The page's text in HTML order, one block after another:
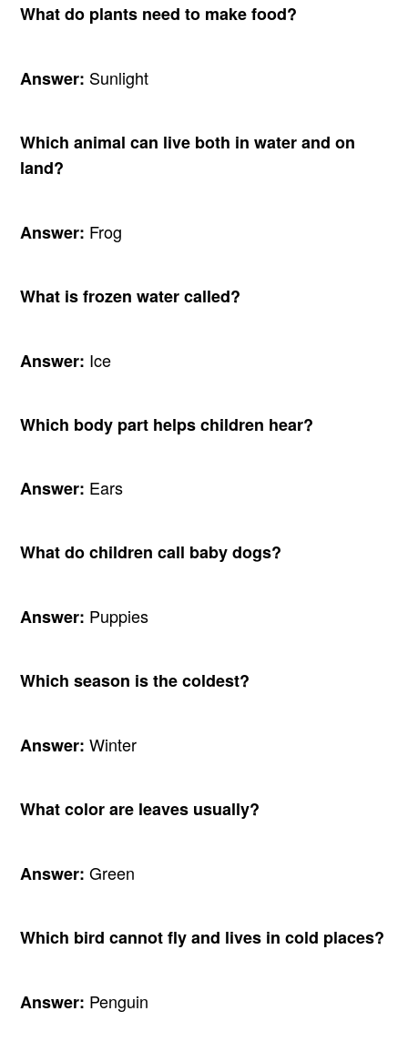
What do plants need to make food?
Answer: Sunlight
Which animal can live both in water and on
land?
Answer: Frog
What is frozen water called?
Answer: Ice
Which body part helps children hear?
Answer: Ears
What do children call baby dogs?
Answer: Puppies
Which season is the coldest?
Answer: Winter
What color are leaves usually?
Answer: Green
Which bird cannot fly and lives in cold places?
Answer: Penguin